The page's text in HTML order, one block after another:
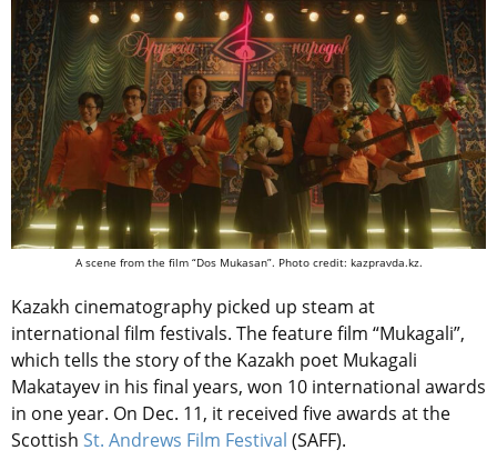
A scene from the film “Dos Mukasan”. Photo credit: kazpravda.kz.
Kazakh cinematography picked up steam at
international film festivals. The feature film “Mukagali”,
which tells the story of the Kazakh poet Mukagali
Makatayev in his final years, won 10 international awards
in one year. On Dec. 11, it received five awards at the
Scottish St. Andrews Film Festival (SAFF).